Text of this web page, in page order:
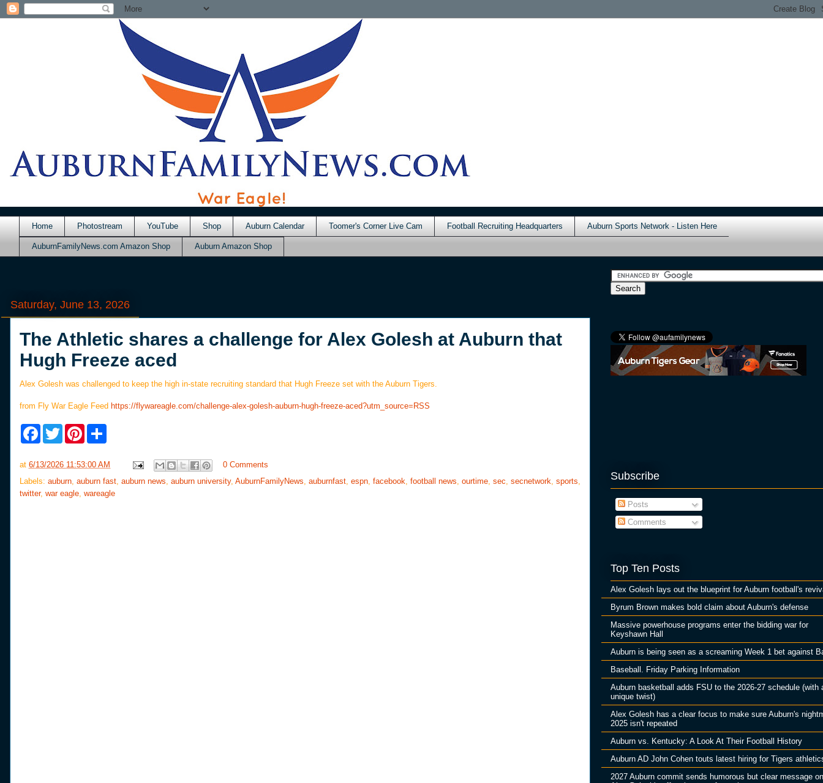
Home Photostream YouTube Shop Auburn Calendar Toomer's Corner Live Cam Football Recruiting Headquarters Auburn Sports Network - Listen Here
AuburnFamilyNews.com Amazon Shop Auburn Amazon Shop
Saturday, June 13, 2026
The Athletic shares a challenge for Alex Golesh at Auburn that
Hugh Freeze aced
Alex Golesh was challenged to keep the high in-state recruiting standard that Hugh Freeze set with the Auburn Tigers.
from Fly War Eagle Feed https://flywareagle.com/challenge-alex-golesh-auburn-hugh-freeze-aced?utm_source=RSS
F
b
o
k
T
w
t
e
P
e
r
s
e
at 6/13/2026 11:53:00 AM
0 Comments
Labels: auburn, auburn fast, auburn news, auburn university, AuburnFamilyNews, auburnfast, espn, facebook, football news, ourtime, sec, secnetwork, sports,
twitter, war eagle, wareagle
Subscribe
Posts
Comments
Top Ten Posts
Alex Golesh lays out the blueprint for Auburn football's
Byrum Brown makes bold claim about Auburn's defense
Massive powerhouse programs enter the bidding war for
Keyshawn Hall
Auburn is being seen as a screaming Week 1 bet against
Baseball. Friday Parking Information
Auburn basketball adds FSU to the 2026-27 schedule (with
unique twist)
Alex Golesh has a clear focus to make sure Auburn's
2025 isn't repeated
Auburn vs. Kentucky: A Look At Their Football History
Auburn AD John Cohen touts latest hiring for Tigers
2027 Auburn commit sends humorous but clear message on